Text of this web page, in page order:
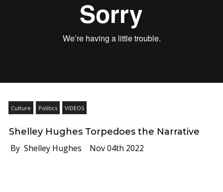
Culture Politics VIDEOS
Shelley Hughes Torpedoes the Narrative
By Shelley Hughes Nov 04th 2022